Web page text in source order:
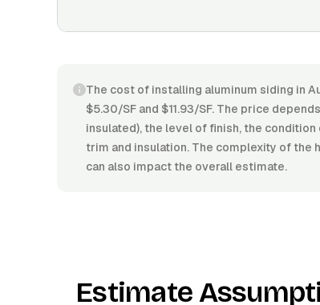
The cost of installing aluminum siding in
$5.30/SF and $11.93/SF. The price
insulated), the level of finish, the
trim and insulation. The complexity of the
can also impact the overall estimate.
Estimate